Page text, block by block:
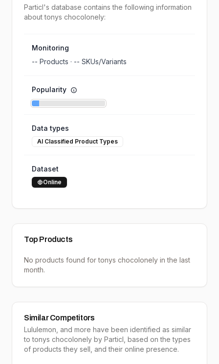
Particl's database contains the following information
about tonys chocolonely:
Monitoring
-- Products · -- SKUs/Variants
Popularity
Data types
AI Classified Product Types
Dataset
Online
Top Products
No products found fortonys chocolonely in the last
month.
Similar Competitors
Lululemon , and more have been identified as similar
totonys chocolonely by Particl, based on the types
of products they sell, and their online presence.